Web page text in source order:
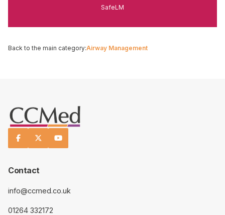
SafeLM
Back to the main category:Airway Management
  
Contact
info@ccmed.co.uk
01264 332172